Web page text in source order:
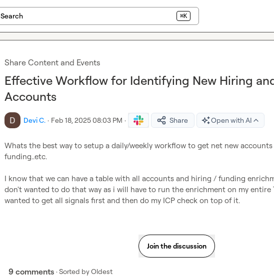
Search ⌘K
Share Content and Events
Effective Workflow for Identifying New Hiring
Accounts
Devi C. · Feb 18, 2025 08:03 PM · Share Open with AI
Whats the best way to setup a daily/weekly workflow to get net new
funding..etc.
I know that we can have a table with all accounts and hiring / funding
don't wanted to do that way as i will have to run the enrichment on my entire
wanted to get all signals first and then do my ICP check on top of it.
Join the discussion
9 comments · Sorted byOldest